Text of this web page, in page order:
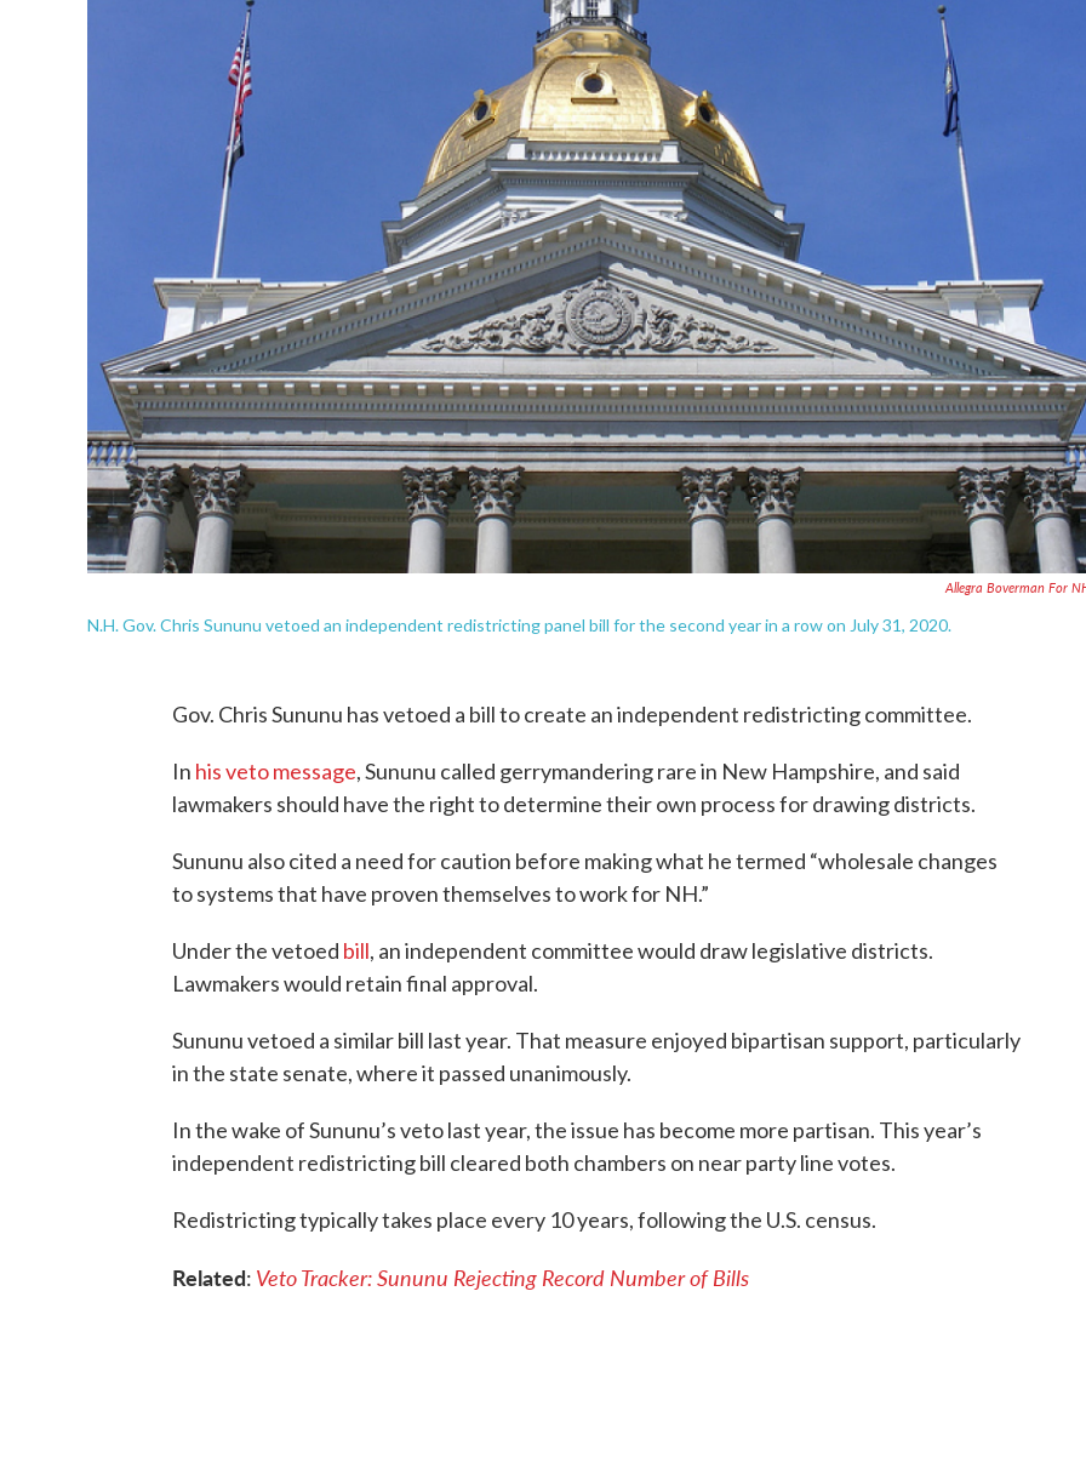
Allegra Boverman For
N.H. Gov. Chris Sununu vetoed an independent redistricting panel bill for the second year in a row on July 31, 2020.
Gov. Chris Sununu has vetoed a bill to create an independent redistricting committee.
In his veto message, Sununu called gerrymandering rare in New Hampshire, and said
lawmakers should have the right to determine their own process for drawing districts.
Sununu also cited a need for caution before making what he termed “wholesale changes
to systems that have proven themselves to work for NH.”
Under the vetoed bill, an independent committee would draw legislative districts.
Lawmakers would retain final approval.
Sununu vetoed a similar bill last year. That measure enjoyed bipartisan support, particularly
in the state senate, where it passed unanimously.
In the wake of Sununu’s veto last year, the issue has become more partisan. This year’s
independent redistricting bill cleared both chambers on near party line votes.
Redistricting typically takes place every 10 years, following the U.S. census.
Related: Veto Tracker: Sununu Rejecting Record Number of Bills